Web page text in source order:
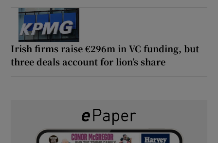
Irish firms raise €296m in VC funding, but
three deals account for lion’s share